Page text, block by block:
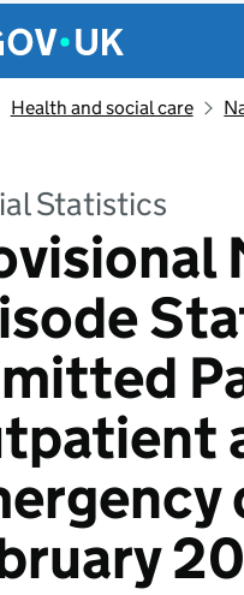
menu
Health and social care
Statistics